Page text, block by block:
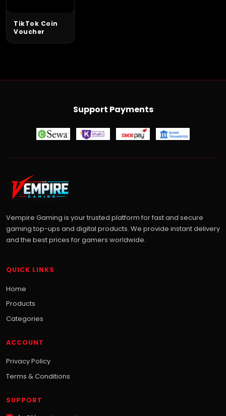
TikTok Coin
Voucher
Support Payments
Vempire Gaming is your trusted platform for fast and secure
gaming top-ups and digital products. We provide instant delivery
and the best prices for gamers worldwide.
QUICK LINKS
Home
Products
Categories
ACCOUNT
Privacy Policy
Terms & Conditions
SUPPORT